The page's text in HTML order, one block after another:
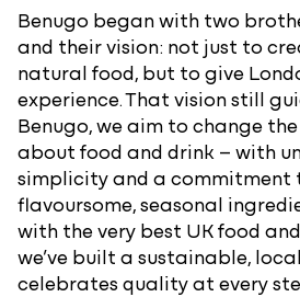
Benugo began with two
and their vision: not just to
natural food, but to give
experience. That vision still
Benugo, we aim to change
about food and drink – with
simplicity and a commitment
flavoursome, seasonal
with the very best UK food
we’ve built a sustainable,
celebrates quality at every